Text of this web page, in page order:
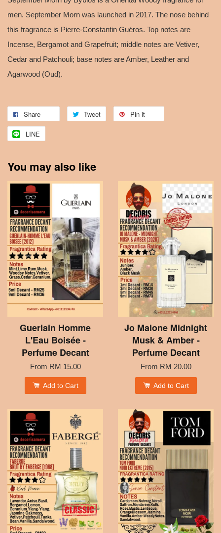
men. September Morn was launched in 2017. The nose behind
this fragrance is Pierre-Constantin Guéros. Top notes are
Incense, Bergamot and Grapefruit; middle notes are Vetiver,
Cedar and Patchouli; base notes are Amber, Leather and
Agarwood (Oud).
Share Tweet Pin it
LINE
You may also like
Guerlain Homme
L'Eau Boisée -
Perfume Decant
From RM 15.00
Add to Cart
Jo Malone Midnight
Musk & Amber -
Perfume Decant
From RM 20.00
Add to Cart